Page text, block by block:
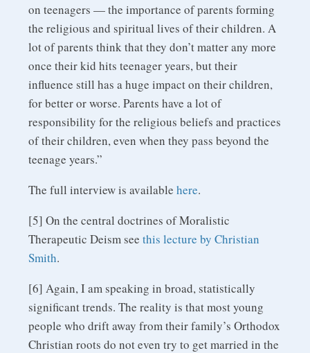
on teenagers — the importance of parents forming
the religious and spiritual lives of their children. A
lot of parents think that they don’t matter any more
once their kid hits teenager years, but their
influence still has a huge impact on their children,
for better or worse. Parents have a lot of
responsibility for the religious beliefs and practices
of their children, even when they pass beyond the
teenage years.”
The full interview is available here.
[5] On the central doctrines of Moralistic
Therapeutic Deism see this lecture by Christian
Smith.
[6] Again, I am speaking in broad, statistically
significant trends. The reality is that most young
people who drift away from their family’s Orthodox
Christian roots do not even try to get married in the